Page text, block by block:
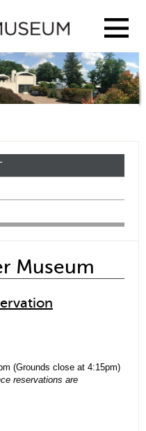
Museum
(Grounds close at 4:15pm)
reservations are